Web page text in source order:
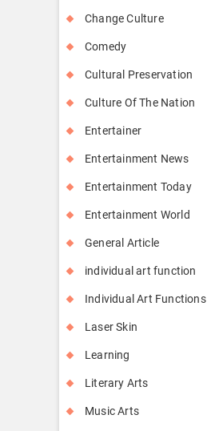
Change Culture
Comedy
Cultural Preservation
Culture Of The Nation
Entertainer
Entertainment News
Entertainment Today
Entertainment World
General Article
individual art function
Individual Art Functions
Laser Skin
Learning
Literary Arts
Music Arts